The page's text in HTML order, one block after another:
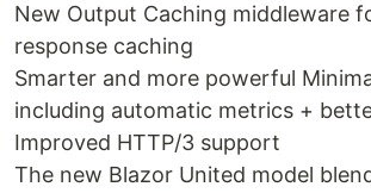
New Output Caching middleware
response caching
Smarter and more powerful
including automatic metrics +
Improved HTTP/3 support
The new Blazor United model